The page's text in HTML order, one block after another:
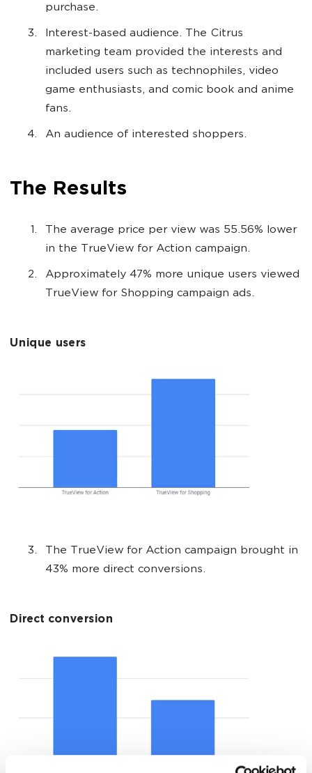
purchase.
Interest-based audience. The Citrus
marketing team provided the interests and
included users such as technophiles, video
game enthusiasts, and comic book and anime
fans.
An audience of interested shoppers.
The Results
The average price per view was 55.56% lower
in the TrueView for Action campaign.
Approximately 47% more unique users viewed
TrueView for Shopping campaign ads.
Unique users
The TrueView for Action campaign brought in
43% more direct conversions.
Direct conversion